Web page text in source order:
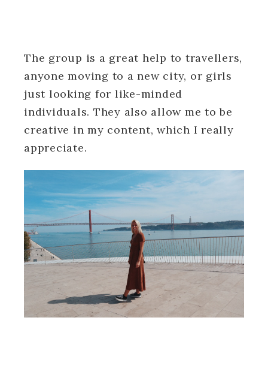
The group is a great help to travellers,
anyone moving to a new city, or girls
just looking for like-minded
individuals. They also allow me to be
creative in my content, which I really
appreciate.